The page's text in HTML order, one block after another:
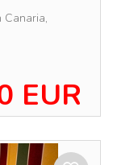
Canaria,
EUR